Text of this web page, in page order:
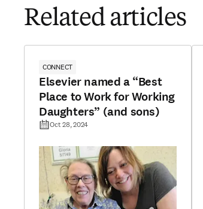
Related articles
CONNECT
Elsevier named a “Best
Place to Work for Working
Daughters” (and sons)
Oct 28, 2024